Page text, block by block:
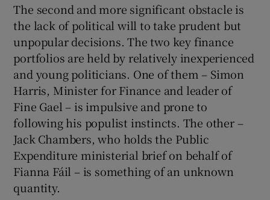
The second and more significant obstacle is
the lack of political will to take prudent but
unpopular decisions. The two key finance
portfolios are held by relatively inexperienced
and young politicians. One of them – Simon
Harris, Minister for Finance and leader of
Fine Gael – is impulsive and prone to
following his populist instincts. The other –
Jack Chambers, who holds the Public
Expenditure ministerial brief on behalf of
Fianna Fáil – is something of an unknown
quantity.